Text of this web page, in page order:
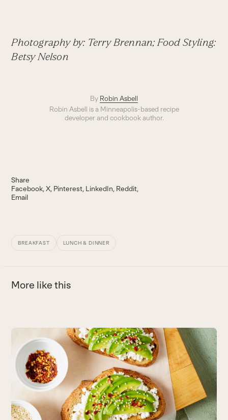
Photography by: Terry Brennan; Food Styling:
Betsy Nelson
By Robin Asbell
Robin Asbell is a Minneapolis-based recipe
developer and cookbook author.
Share
Facebook X Pinterest LinkedIn Reddit
Email
BREAKFAST LUNCH & DINNER
More like this
Use
left
and
right
arrow
access